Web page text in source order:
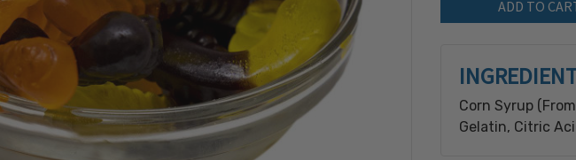
Corn Syrup
Gelatin, Citric